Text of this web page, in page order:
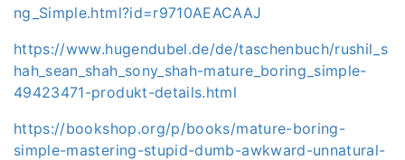
ng_Simple.html?id=r9710AEACAAJ
https://www.hugendubel.de/de/taschenbuch/rushil_s
hah_sean_shah_sony_shah-mature_boring_simple-
49423471-produkt-details.html
https://bookshop.org/p/books/mature-boring-
simple-mastering-stupid-dumb-awkward-unnatural-